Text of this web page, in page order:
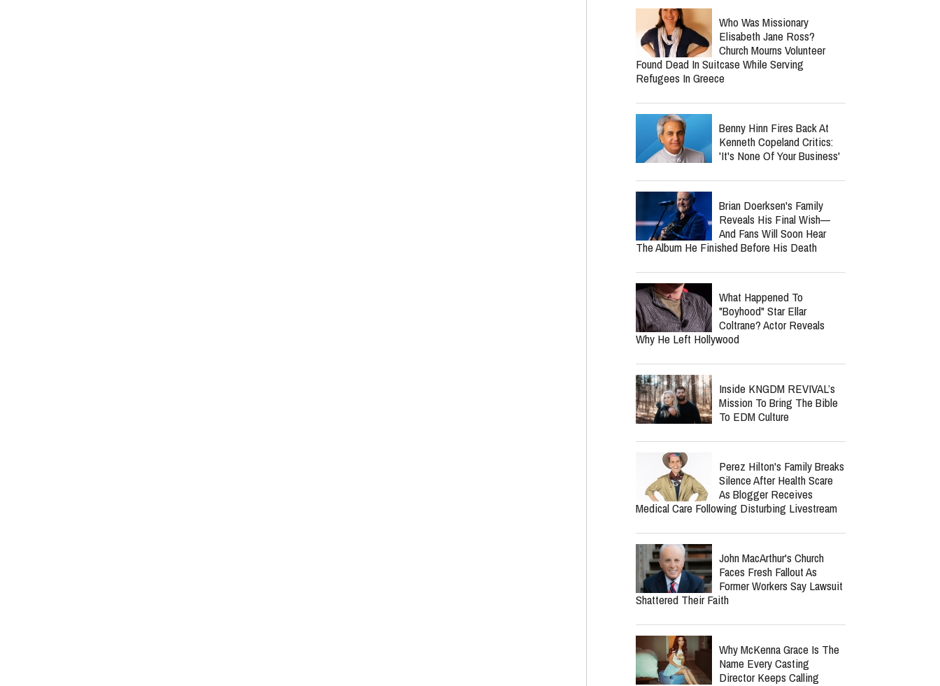
Who Was Missionary
Elisabeth Jane Ross?
Church Mourns Volunteer
Found Dead In Suitcase While Serving
Refugees In Greece
Benny Hinn Fires Back At
Kenneth Copeland Critics:
'It's None Of Your Business'
Brian Doerksen's Family
Reveals His Final Wish—
And Fans Will Soon Hear
The Album He Finished Before His Death
What Happened To
"Boyhood" Star Ellar
Coltrane? Actor Reveals
Why He Left Hollywood
Inside KNGDM REVIVAL’s
Mission To Bring The Bible
To EDM Culture
Perez Hilton's Family Breaks
Silence After Health Scare
As Blogger Receives
Medical Care Following Disturbing Livestream
John MacArthur's Church
Faces Fresh Fallout As
Former Workers Say Lawsuit
Shattered Their Faith
Why McKenna Grace Is The
Name Every Casting
Director Keeps Calling